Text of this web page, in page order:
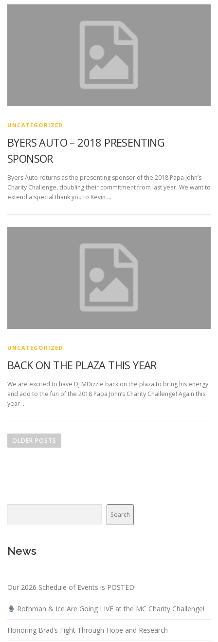
UNCATEGORIZED
BYERS AUTO – 2018 PRESENTING
SPONSOR
Byers Auto returns as the presenting sponsor of the 2018 Papa John’s
Charity Challenge, doubling their commitment from last year. We want to
extend a special thank you to Kevin …
UNCATEGORIZED
BACK ON THE PLAZA THIS YEAR
We are excited to have DJ MDizzle back on the plaza to bring his energy
and add to the fun of the 2018 Papa John’s Charity Challenge! Again this
year …
o
a
a
o
n
OLDER POSTS
Search
News
Our 2026 Schedule of Events is POSTED!
Rothman & Ice Are Going LIVE at the MC Charity Challenge!
Honoring Brad’s Fight Through Hope and Research